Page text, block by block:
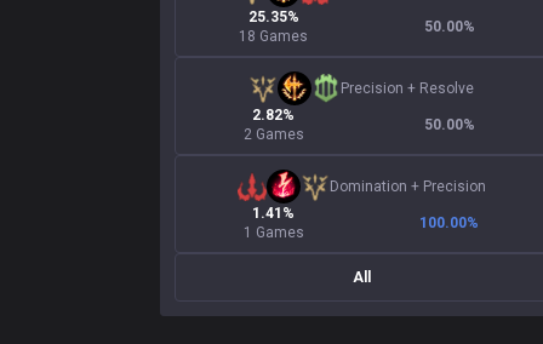
25.35%
18 Games
50.00%
Precision + Resolve
2.82%
2 Games
50.00%
Domination + Precision
1.41%
1 Games
100.00%
All